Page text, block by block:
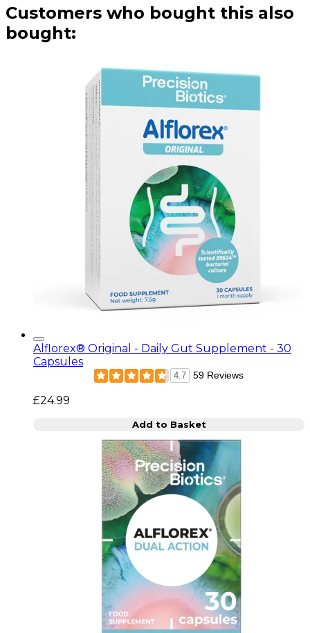
Customers who bought this also
bought:
Alflorex® Original - Daily Gut Supplement - 30
Capsules
4.7 59 Reviews
£24.99
Add to Basket